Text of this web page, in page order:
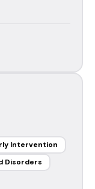
Intervention
Disorders